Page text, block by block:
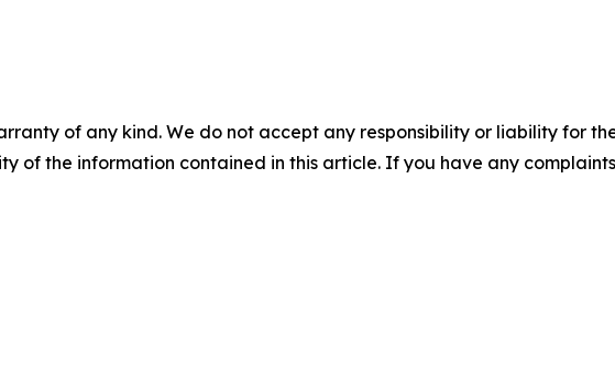
of any kind. We do not accept any responsibility or liability for
of the information contained in this article. If you have any